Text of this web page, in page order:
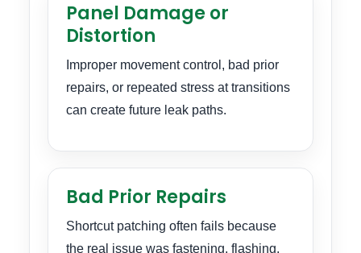
Panel Damage or
Distortion
Improper movement control, bad prior
repairs, or repeated stress at transitions
can create future leak paths.
Bad Prior Repairs
Shortcut patching often fails because
the real issue was fastening, flashing,